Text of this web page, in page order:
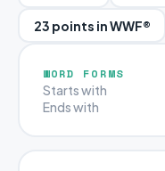
23 points in WWF®
WORD FORMS
Starts with
Ends with